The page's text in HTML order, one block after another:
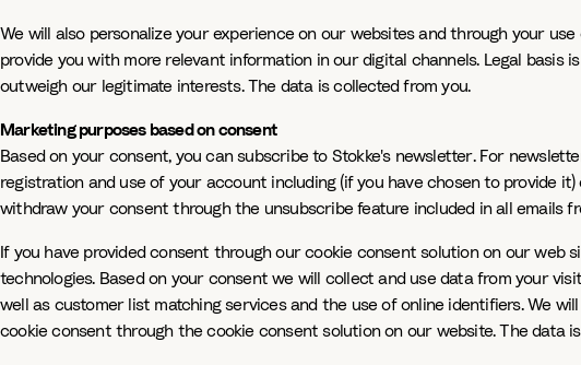
We will also personalize your experience on our websites and through your
provide you with more relevant information in our digital channels. Legal
outweigh our legitimate interests. The data is collected from you.
Marketing purposes based on consent
Based on your consent, you can subscribe to Stokke's newsletter. For
registration and use of your account including (if you have chosen to provide
withdraw your consent through the unsubscribe feature included in all emails
If you have provided consent through our cookie consent solution on our web
technologies. Based on your consent we will collect and use data from your
well as customer list matching services and the use of online identifiers. We
cookie consent through the cookie consent solution on our website. The data